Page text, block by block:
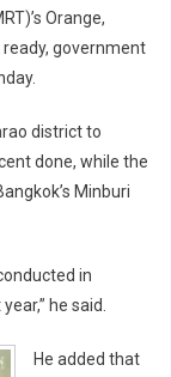
Orange,
government
district to
done, while the
Minburi
in
he said.
He added that